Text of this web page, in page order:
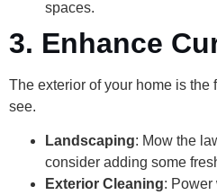
spaces.
3. Enhance
The exterior of your home is the
see.
Landscaping: Mow the
consider adding some
Exterior Cleaning: Power